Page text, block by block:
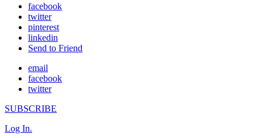
facebook
twitter
pinterest
linkedin
Send to Friend
email
facebook
twitter
SUBSCRIBE
Log In.